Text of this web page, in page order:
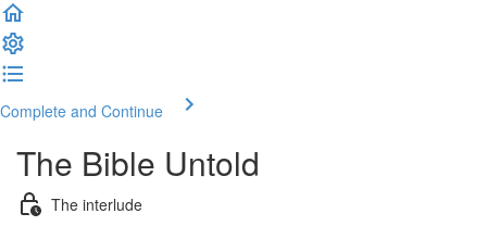
Complete and Continue
The Bible Untold
The interlude